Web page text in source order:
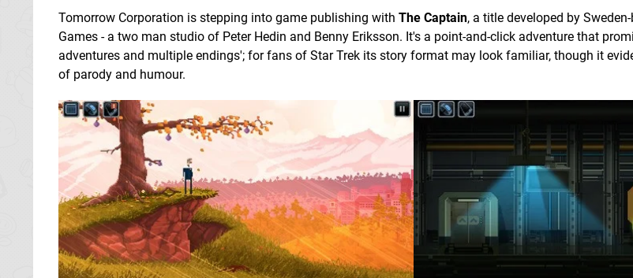
Tomorrow Corporation is stepping into game publishing with The Captain, a title developed by
Games - a two man studio of Peter Hedin and Benny Eriksson. It's a point-and-click adventure that
adventures and multiple endings'; for fans of Star Trek its story format may look familiar, though it
of parody and humour.